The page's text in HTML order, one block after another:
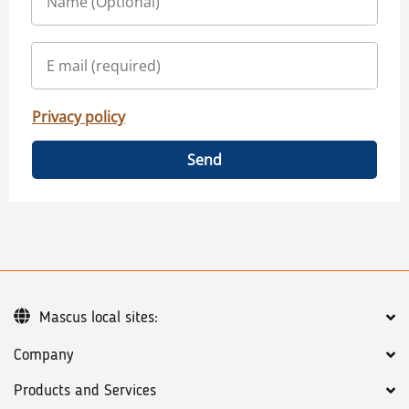
Privacy policy
Send
Company
Products and Services
Mascus local sites: